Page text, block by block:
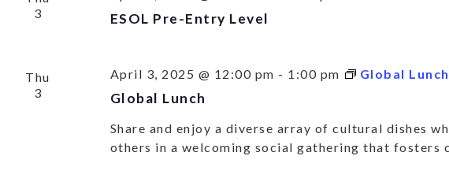
3
ESOL Pre-Entry Level
Thu
3
April 3, 2025 @ 12:00 pm - 1:00 pm Global Lunch
Global Lunch
Share and enjoy a diverse array of cultural dishes
others in a welcoming social gathering that fosters
UP TO
OUR